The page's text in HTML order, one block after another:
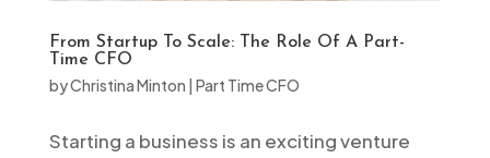
From Startup To Scale: The Role Of A Part-
Time CFO
byChristina Minton | Part Time CFO
Starting a business is an exciting venture